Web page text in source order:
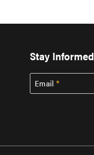
Stay Informed
Email